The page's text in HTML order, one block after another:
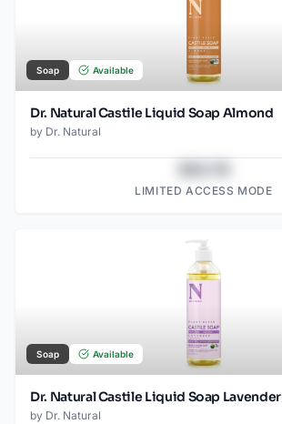
Soap Available
Dr. Natural Castile Liquid Soap Almond
by Dr. Natural
LIMITED ACCESS MODE
Soap Available
Dr. Natural Castile Liquid Soap Lavender
by Dr. Natural